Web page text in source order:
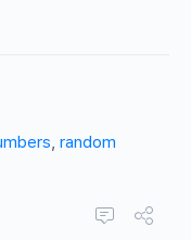
, random